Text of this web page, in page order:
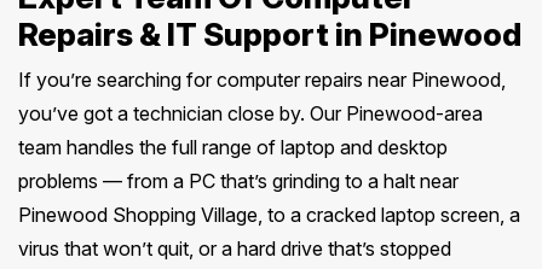
Repairs & IT Support in Pinewood
If you’re searching for computer repairs near Pinewood,
you’ve got a technician close by. Our Pinewood-area
team handles the full range of laptop and desktop
problems — from a PC that’s grinding to a halt near
Pinewood Shopping Village, to a cracked laptop screen, a
virus that won’t quit, or a hard drive that’s stopped